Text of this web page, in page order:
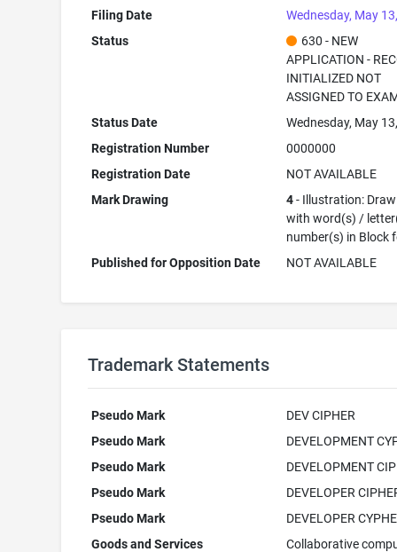
Filing Date
Wednesday, May
Status
630 - NEW
APPLICATION -
INITIALIZED NOT
ASSIGNED TO
Status Date
Wednesday, May
Registration Number
0000000
Registration Date
NOT AVAILABLE
Mark Drawing
4- Illustration:
with word(s) /
number(s) in Block
Published for Opposition Date
NOT AVAILABLE
Trademark Statements
Pseudo Mark
DEV CIPHER
Pseudo Mark
DEVELOPMENT
Pseudo Mark
DEVELOPMENT
Pseudo Mark
DEVELOPER
Pseudo Mark
DEVELOPER
Goods and Services
Collaborative